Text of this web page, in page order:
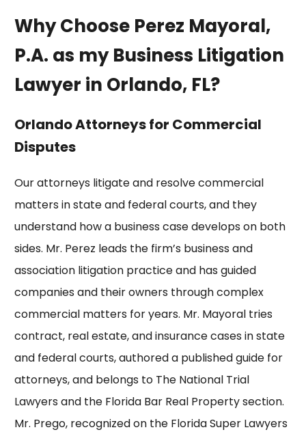
Why Choose Perez Mayoral,
P.A. as my Business Litigation
Lawyer in Orlando, FL?
Orlando Attorneys for Commercial
Disputes
Our attorneys litigate and resolve commercial
matters in state and federal courts, and they
understand how a business case develops on both
sides. Mr. Perez leads the firm’s business and
association litigation practice and has guided
companies and their owners through complex
commercial matters for years. Mr. Mayoraltries
contract, real estate, and insurance cases in state
and federal courts, authored a published guide for
attorneys, and belongs toThe National Trial
Lawyers and the Florida Bar Real Property section.
Mr. Prego, recognized on the FloridaSuper Lawyers